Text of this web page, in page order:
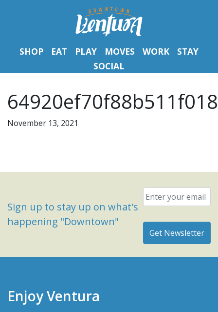
SHOP EAT PLAY MOVES WORK
STAY
SOCIAL
November 13, 2021
Sign up to stay up on what's
happening "Downtown"
Email
Enjoy Ventura